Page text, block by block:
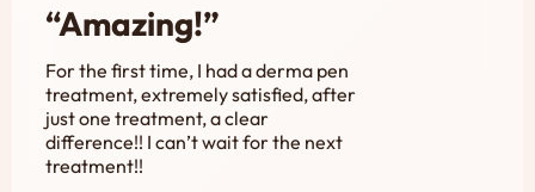
“Amazing!”
For the first time, I had a derma pen
treatment, extremely satisfied, after
just one treatment, a clear
difference!! I can’t wait for the next
treatment!!